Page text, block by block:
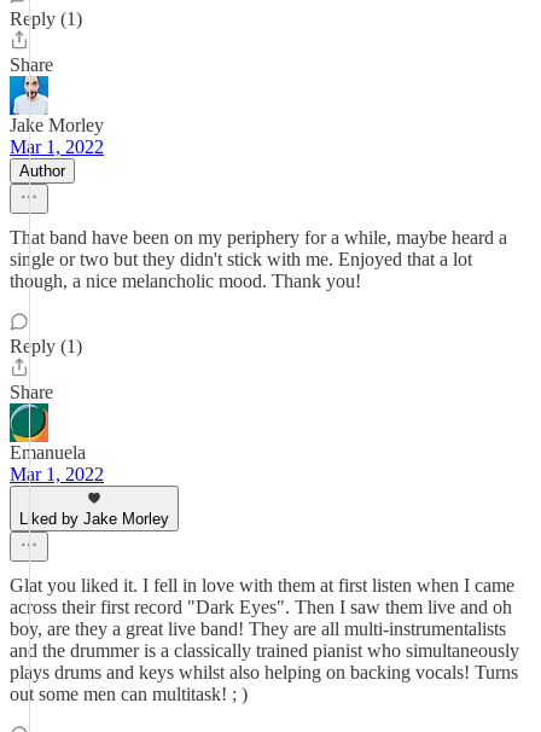
Reply (1)
Share
Jake Morley
Mar 1, 2022
Author
That band have been on my periphery for a while, maybe heard a
single or two but they didn't stick with me. Enjoyed that a lot
though, a nice melancholic mood. Thank you!
Reply (1)
Share
Emanuela
Mar 1, 2022
Liked by Jake Morley
Glat you liked it. I fell in love with them at first listen when I came
across their first record "Dark Eyes". Then I saw them live and oh
boy, are they a great live band! They are all multi-instrumentalists
and the drummer is a classically trained pianist who simultaneously
plays drums and keys whilst also helping on backing vocals! Turns
out some men can multitask! ; )